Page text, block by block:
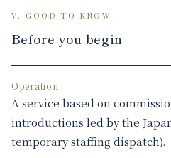
V. GOOD TO KNOW
Before you begin
Operation
A service based on
introductions led by the
temporary staffing dispatch).